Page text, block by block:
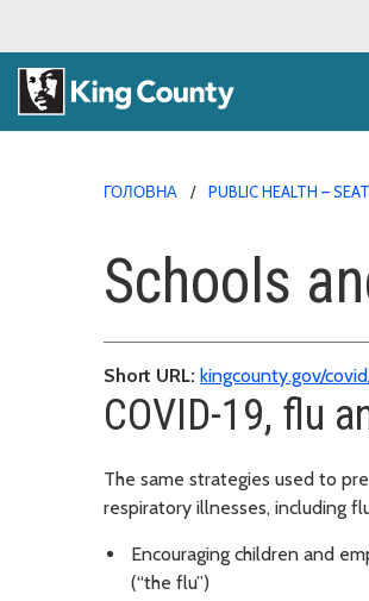
ГОЛОВНА PUBLIC HEALTH –
Schools
Short URL: kingcounty.gov/
COVID-19, flu
The same strategies used to
respiratory illnesses, including
Encouraging children and
(“the flu”)